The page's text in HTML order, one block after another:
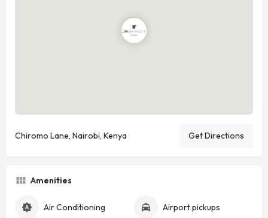
Chiromo Lane, Nairobi, Kenya Get Directions
Amenities
Air Conditioning Airport pickups